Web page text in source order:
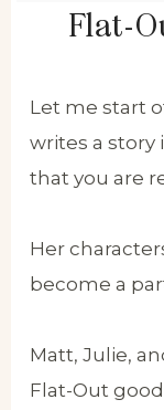
Flat-
Let me start
writes a story
that you are
Her
become a
Matt, Julie,
Flat-Out